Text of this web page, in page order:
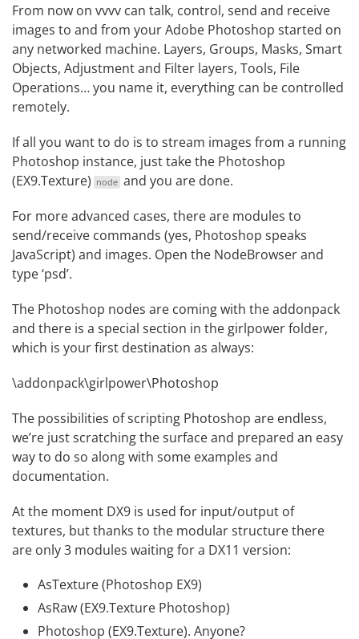
From now on vvvv can talk, control, send and receive
images to and from your Adobe Photoshop started on
any networked machine. Layers, Groups, Masks, Smart
Objects, Adjustment and Filter layers, Tools, File
Operations… you name it, everything can be controlled
remotely.
If all you want to do is to stream images from a running
Photoshop instance, just take the Photoshop
(EX9.Texture) node and you are done.
For more advanced cases, there are modules to
send/receive commands (yes, Photoshop speaks
JavaScript) and images. Open the NodeBrowserand
type ‘psd’.
The Photoshop nodes are coming with the addonpack
and there is a special section in the girlpower folder,
which is your first destination as always:
\addonpack\girlpower\Photoshop
The possibilities of scripting Photoshop are endless,
we’re just scratching the surface and prepared an easy
way to do so along with some examples and
documentation.
At the moment DX9 is used for input/output of
textures, but thanks to the modular structure there
are only 3 modules waiting for a DX11 version:
AsTexture (Photoshop EX9)
AsRaw (EX9.Texture Photoshop)
Photoshop (EX9.Texture). Anyone?